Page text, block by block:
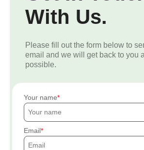
With Us.
Please fill out the form below to
email and we will get back to you
possible.
Your name
Email